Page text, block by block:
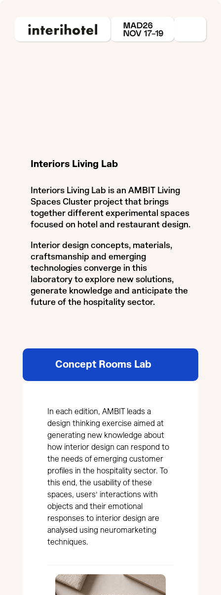
Interiors Living Lab
Interiors Living Lab is an AMBIT Living
Spaces Cluster project that brings
together different experimental spaces
focused on hotel and restaurant design.
Interior design concepts, materials,
craftsmanship and emerging
technologies converge in this
laboratory to explore new solutions,
generate knowledge and anticipate the
future of the hospitality sector.
Concept Rooms Lab
In each edition, AMBIT leads a
design thinking exercise aimed at
generating new knowledge about
how interior design can respond to
the needs of emerging customer
profiles in the hospitality sector. To
this end, the usability of these
spaces, users’ interactions with
objects and their emotional
responses to interior design are
analysed using neuromarketing
techniques.